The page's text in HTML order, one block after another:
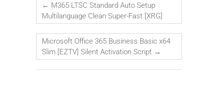
← M365 LTSC Standard Auto Setup
Multilanguage Clean Super-Fast [XRG]
Microsoft Office 365 Business Basic x64
Slim [EZTV] Silent Activation Script →